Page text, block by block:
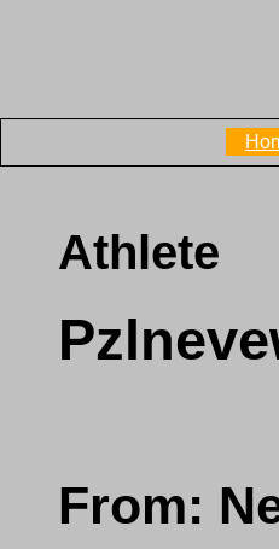
Athlete
From: